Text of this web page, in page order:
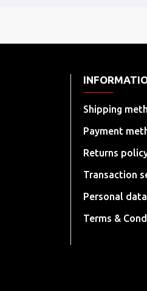
Shipping
Payment
Returns
Transaction
Personal data
Terms &